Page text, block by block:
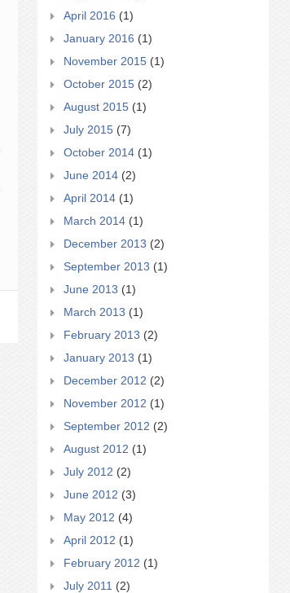
April 2016 (1)
January 2016 (1)
November 2015 (1)
October 2015 (2)
August 2015 (1)
July 2015 (7)
October 2014 (1)
June 2014 (2)
April 2014 (1)
March 2014 (1)
December 2013 (2)
September 2013 (1)
June 2013 (1)
March 2013 (1)
February 2013 (2)
January 2013 (1)
December 2012 (2)
November 2012 (1)
September 2012 (2)
August 2012 (1)
July 2012 (2)
June 2012 (3)
May 2012 (4)
April 2012 (1)
February 2012 (1)
July 2011 (2)